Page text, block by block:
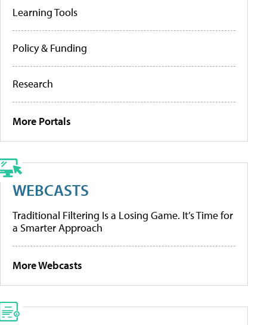
Learning Tools
Policy & Funding
Research
More Portals
WEBCASTS
Traditional Filtering Is a Losing Game. It’s Time for
a Smarter Approach
More Webcasts